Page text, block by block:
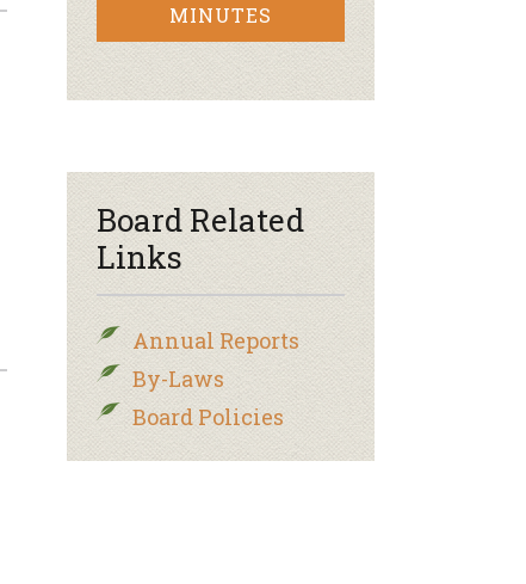
MINUTES
Board Related
Links
Annual Reports
By-Laws
Board Policies